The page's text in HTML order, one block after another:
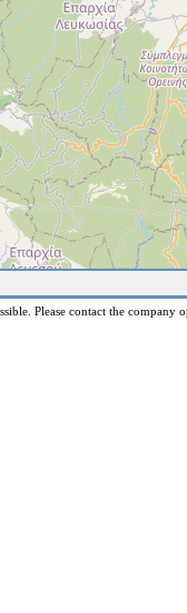
Please contact the